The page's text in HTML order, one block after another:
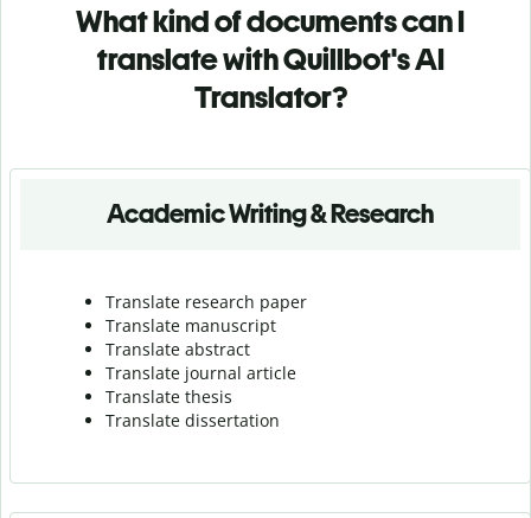
What kind of documents can I
translate with Quillbot's AI
Translator?
Academic Writing & Research
Translate research paper
Translate manuscript
Translate abstract
Translate journal article
Translate thesis
Translate dissertation